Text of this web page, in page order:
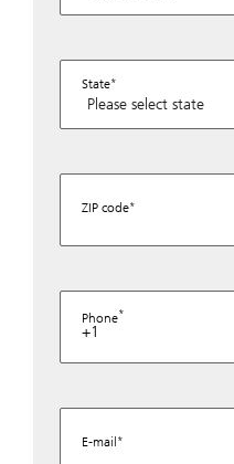
State
ZIP code
Phone
+1
E-mail